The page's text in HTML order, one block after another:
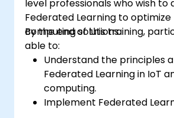
level professionals who wish to
Federated Learning to optimize
computing solutions.
By the end of this training,
able to:
Understand the principles
Federated Learning in IoT
computing.
Implement Federated